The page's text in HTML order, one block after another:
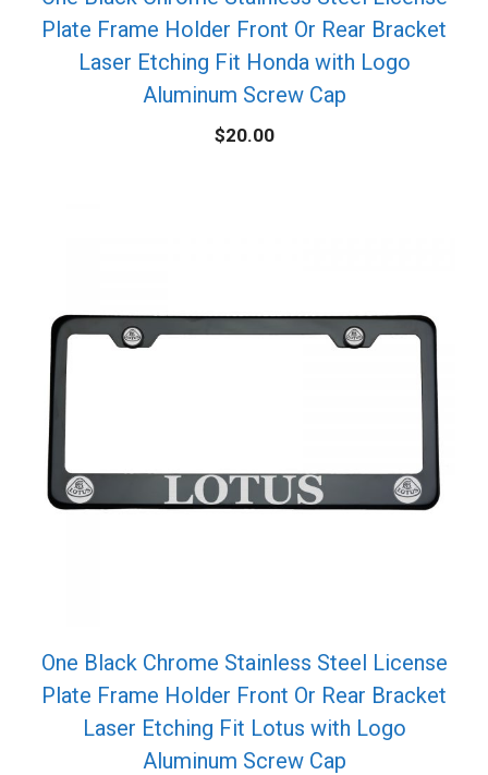
Plate Frame Holder Front Or Rear Bracket
Laser Etching Fit Honda with Logo
Aluminum Screw Cap
$20.00
One Black Chrome Stainless Steel License
Plate Frame Holder Front Or Rear Bracket
Laser Etching Fit Lotus with Logo
Aluminum Screw Cap